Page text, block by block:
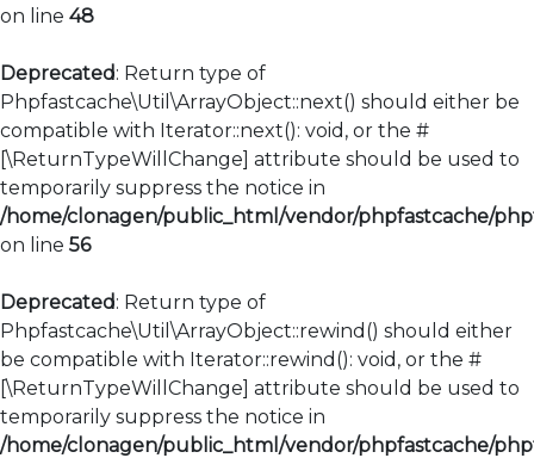
on line 48
Deprecated: Return type of
Phpfastcache\Util\ArrayObject::next() should either be
compatible with Iterator::next(): void, or the #
[\ReturnTypeWillChange] attribute should be used to
temporarily suppress the notice in
/home/clonagen/public_html/vendor/phpfastcache/
on line 56
Deprecated: Return type of
Phpfastcache\Util\ArrayObject::rewind() should either
be compatible with Iterator::rewind(): void, or the #
[\ReturnTypeWillChange] attribute should be used to
temporarily suppress the notice in
/home/clonagen/public_html/vendor/phpfastcache/